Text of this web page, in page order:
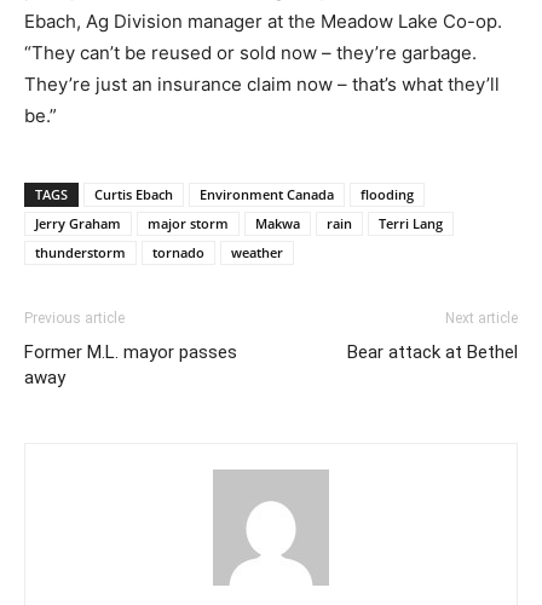
Ebach, Ag Division manager at the Meadow Lake Co-op.
“They can’t be reused or sold now – they’re garbage.
They’re just an insurance claim now – that’s what they’ll
be.”
TAGS Curtis Ebach Environment Canada
flooding
Jerry Graham
major storm Makwa rain
Terri Lang
thunderstorm
tornado weather
Previous article
Former M.L. mayor passes
away
Next article
Bear attack at Bethel